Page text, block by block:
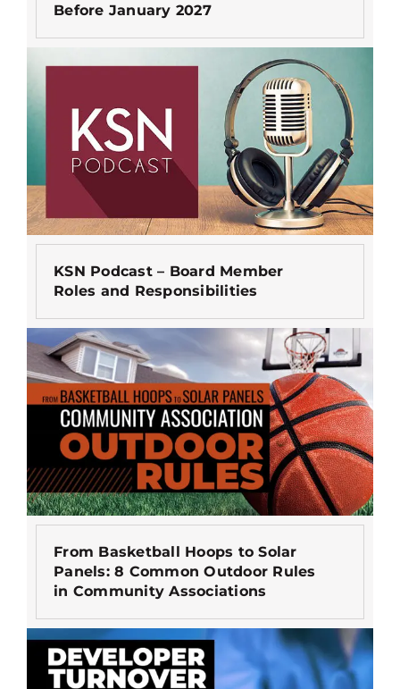
Before January 2027
KSN Podcast – Board Member
Roles and Responsibilities
From Basketball Hoops to Solar
Panels: 8 Common Outdoor Rules
in Community Associations